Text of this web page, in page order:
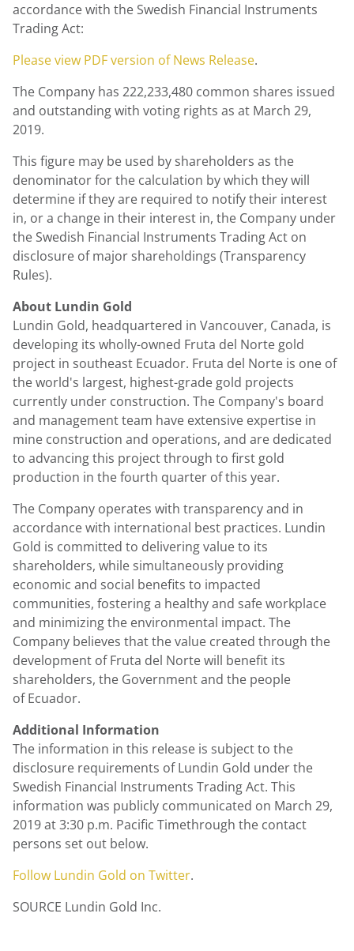
accordance with the Swedish Financial Instruments
Trading Act:
Please view PDF version of News Release.
The Company has 222,233,480 common shares issued
and outstanding with voting rights as at March 29,
2019.
This figure may be used by shareholders as the
denominator for the calculation by which they will
determine if they are required to notify their interest
in, or a change in their interest in, the Company under
the Swedish Financial Instruments Trading Act on
disclosure of major shareholdings (Transparency
Rules).
About Lundin Gold
Lundin Gold, headquartered in Vancouver, Canada, is
developing its wholly-owned Fruta del Norte gold
project in southeast Ecuador. Fruta del Norte is one of
the world's largest, highest-grade gold projects
currently under construction. The Company's board
and management team have extensive expertise in
mine construction and operations, and are dedicated
to advancing this project through to first gold
production in the fourth quarter of this year.
The Company operates with transparency and in
accordance with international best practices. Lundin
Gold is committed to delivering value to its
shareholders, while simultaneously providing
economic and social benefits to impacted
communities, fostering a healthy and safe workplace
and minimizing the environmental impact. The
Company believes that the value created through the
development of Fruta del Norte will benefit its
shareholders, the Government and the people
of Ecuador.
Additional Information
The information in this release is subject to the
disclosure requirements of Lundin Gold under the
Swedish Financial Instruments Trading Act. This
information was publicly communicated on March 29,
2019 at 3:30 p.m. Pacific Timethrough the contact
persons set out below.
Follow Lundin Gold on Twitter.
SOURCE Lundin Gold Inc.